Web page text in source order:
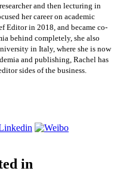
and then lecturing in
her career on academic
Editor in 2018, and became co-
behind completely, she also
in Italy, where she is now
and publishing, Rachel has
sides of the business.
in